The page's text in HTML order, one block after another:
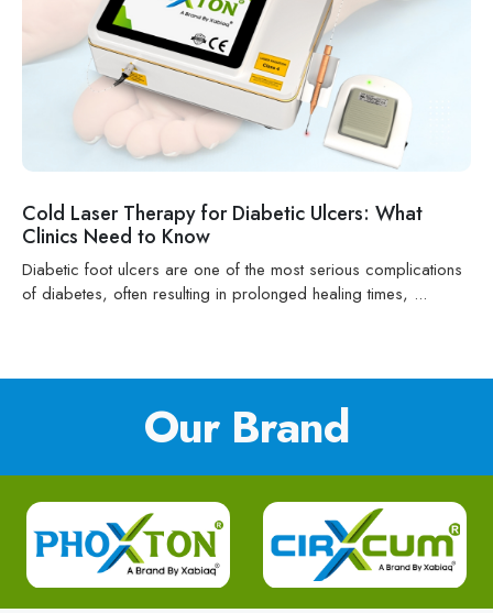
Cold Laser Therapy for Diabetic Ulcers: What
Clinics Need to Know
Diabetic foot ulcers are one of the most serious complications
of diabetes, often resulting in prolonged healing times, ...
Our Brand